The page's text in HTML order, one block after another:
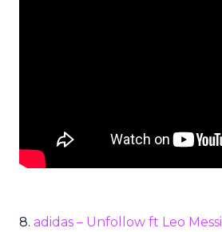
8. adidas – Unfollow ft Leo Messi